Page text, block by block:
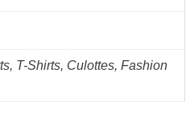
T-Shirts, Culottes, Fashion